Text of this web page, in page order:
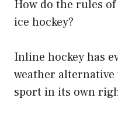
How do the rules
ice hockey?
Inline hockey has
weather
sport in its own